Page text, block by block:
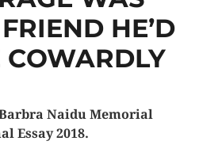
HE’D
COWARDLY
Naidu Memorial
Essay 2018.